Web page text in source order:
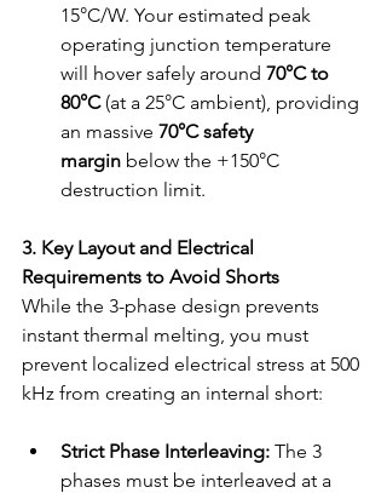
15°C/W. Your estimated peak
operating junction temperature
will hover safely around 70°C to
80°C (at a 25°C ambient), providing
an massive 70°C safety
margin below the +150°C
destruction limit.
3. Key Layout and Electrical
Requirements to Avoid Shorts
While the 3-phase design prevents
instant thermal melting, you must
prevent localized electrical stress at 500
kHz from creating an internal short:
Strict Phase Interleaving: The 3
phases must be interleaved at a